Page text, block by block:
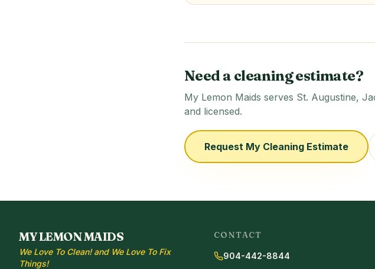
Need a cleaning estimate?
My Lemon Maids serves St. Augustine,
and licensed.
Request My Cleaning Estimate
MY LEMON MAIDS
We Love To Clean! and We Love To Fix
Things!
CONTACT
904-442-8844